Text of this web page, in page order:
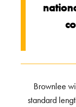
Brownlee
standard